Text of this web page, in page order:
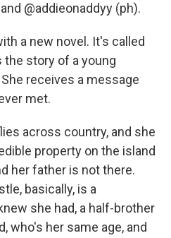
@addieonaddyy (ph).
a new novel. It's called
the story of a young
receives a message
met.
across country, and she
property on the island
her father is not there.
basically, is a
she had, a half-brother
who's her same age, and